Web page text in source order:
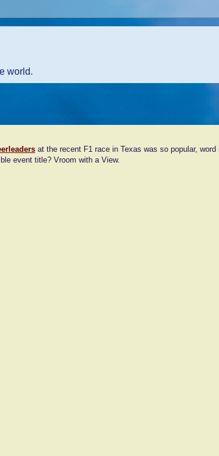
world.
at the recent F1 race in Texas was so popular, word
event title? Vroom with a View.